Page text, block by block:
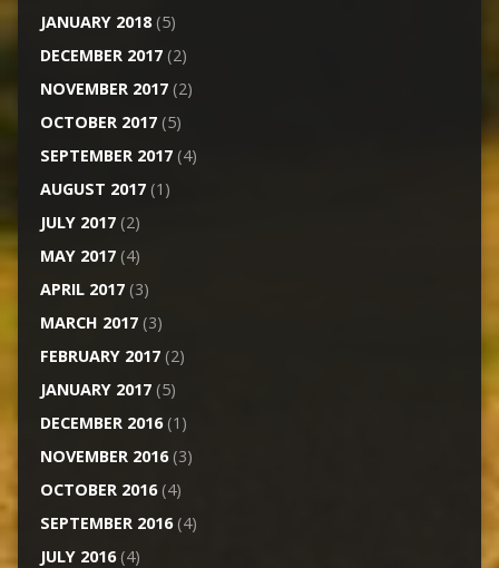
JANUARY 2018(5)
DECEMBER 2017(2)
NOVEMBER 2017(2)
OCTOBER 2017(5)
SEPTEMBER 2017(4)
AUGUST 2017(1)
JULY 2017(2)
MAY 2017(4)
APRIL 2017(3)
MARCH 2017(3)
FEBRUARY 2017(2)
JANUARY 2017(5)
DECEMBER 2016(1)
NOVEMBER 2016(3)
OCTOBER 2016(4)
SEPTEMBER 2016(4)
JULY 2016(4)